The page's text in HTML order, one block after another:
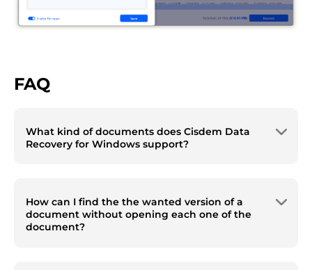
FAQ
What kind of documents does Cisdem Data
Recovery for Windows support?
others.
How can I find the the wanted version of a
document without opening each one of the
document?